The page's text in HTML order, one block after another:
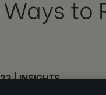
Ways to
|INSIGHTS